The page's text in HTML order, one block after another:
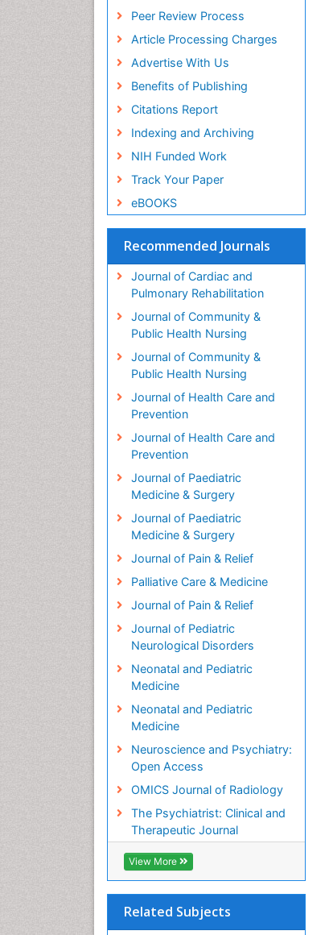
Peer Review Process
Article Processing Charges
Advertise With Us
Benefits of Publishing
Citations Report
Indexing and Archiving
NIH Funded Work
Track Your Paper
eBOOKS
Recommended Journals
Journal of Cardiac and
Pulmonary Rehabilitation
Journal of Community &
Public Health Nursing
Journal of Community &
Public Health Nursing
Journal of Health Care and
Prevention
Journal of Health Care and
Prevention
Journal of Paediatric
Medicine & Surgery
Journal of Paediatric
Medicine & Surgery
Journal of Pain & Relief
Palliative Care & Medicine
Journal of Pain & Relief
Journal of Pediatric
Neurological Disorders
Neonatal and Pediatric
Medicine
Neonatal and Pediatric
Medicine
Neuroscience and Psychiatry:
Open Access
OMICS Journal of Radiology
The Psychiatrist: Clinical and
Therapeutic Journal
View More
Related Subjects